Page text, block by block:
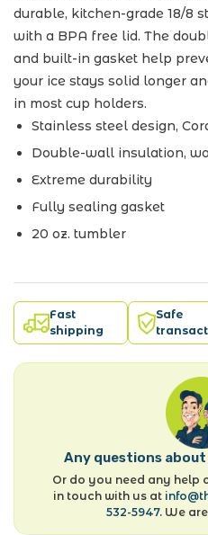
durable, kitchen-grade 18/8
with a BPA free lid. The
and built-in gasket help
your ice stays solid longer
in most cup holders.
Stainless steel design,
Double-wall insulation,
Extreme durability
Fully sealing gasket
20 oz. tumbler
Fast
shipping
Safe
Any questions about
Or do you need any help
in touch with us at
532-5947. We